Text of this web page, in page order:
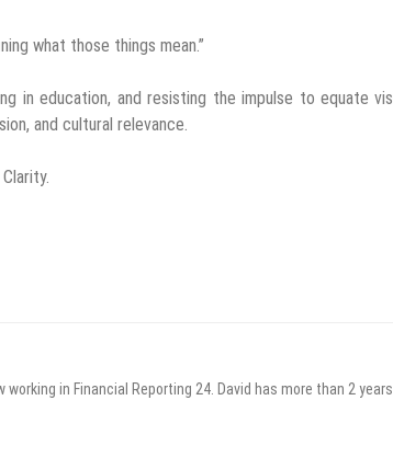
what those things mean.”
in education, and resisting the impulse to equate
and cultural relevance.
in Financial Reporting 24. David has more than 2 years